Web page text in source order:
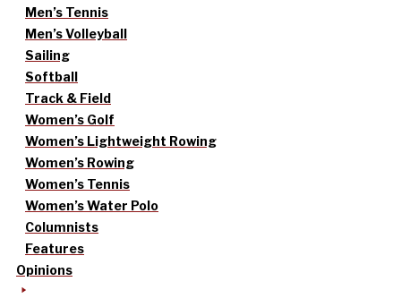
Men’s Tennis
Men’s Volleyball
Sailing
Softball
Track & Field
Women’s Golf
Women’s Lightweight Rowing
Women’s Rowing
Women’s Tennis
Women’s Water Polo
Columnists
Features
Opinions